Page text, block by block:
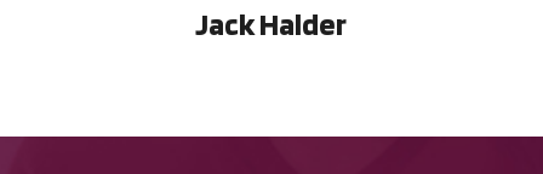
Jack Halder